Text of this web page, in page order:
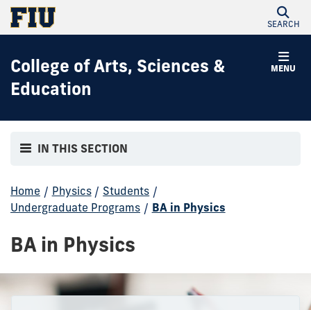
SEARCH
MENU
College of Arts, Sciences &
Education
IN THIS SECTION
Home / Physics / Students /
Undergraduate Programs / BA in Physics
BA in Physics